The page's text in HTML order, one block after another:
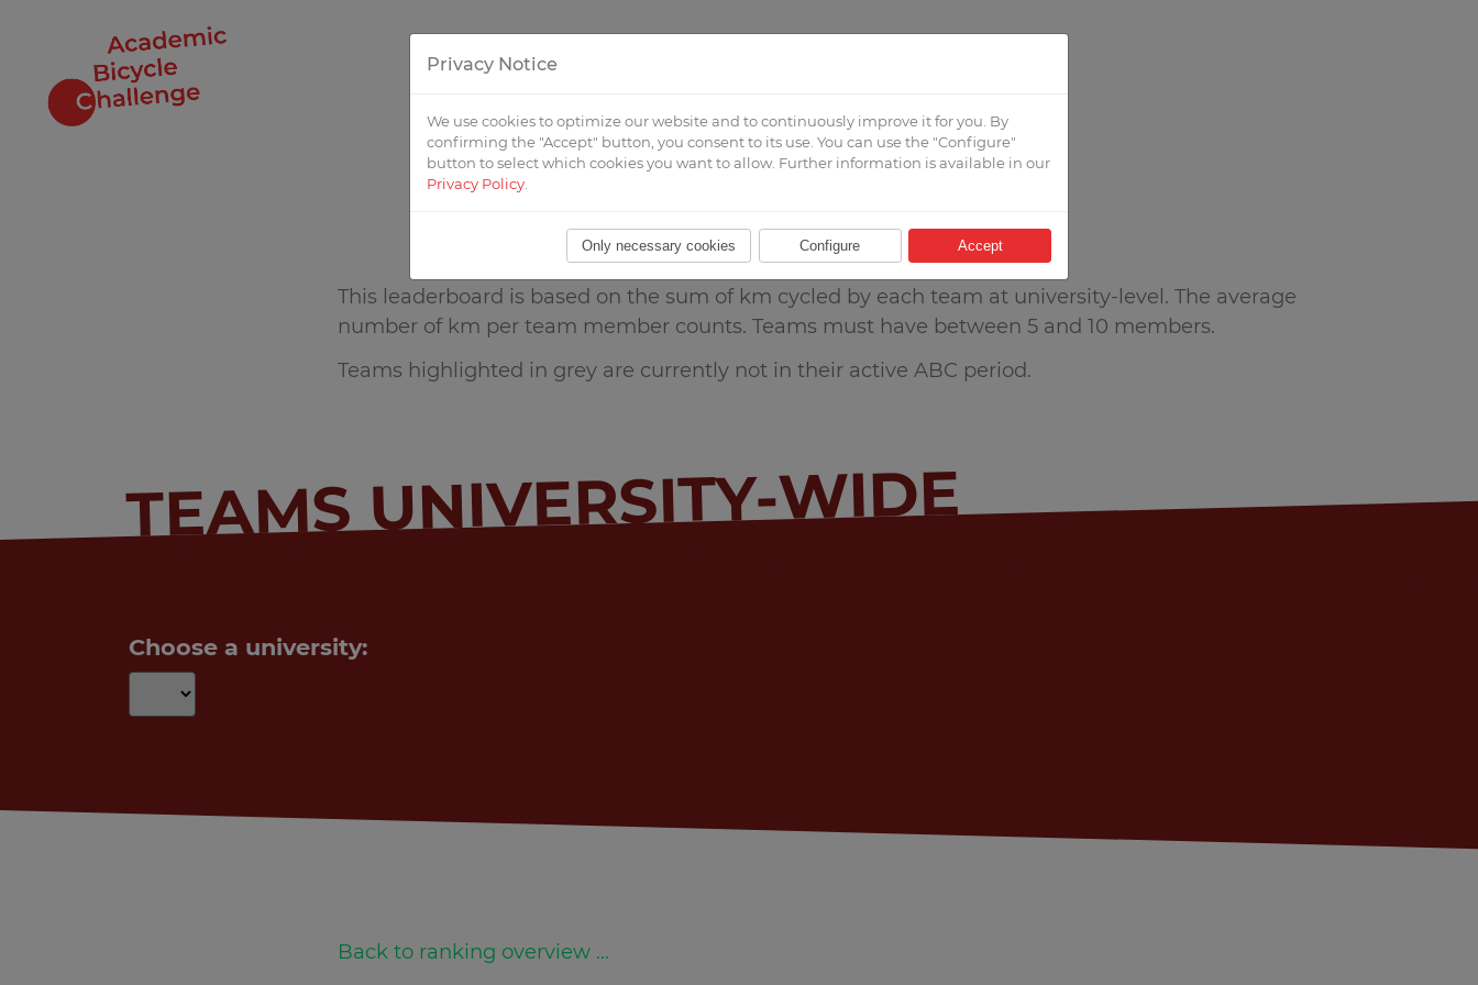
START FOR UNIVERSITIES
This leaderboard is based on the sum of km cycled by each team at university-level. The average
number of km per team member counts. Teams must have between 5 and 10 members.
Teams highlighted in grey are currently not in their active ABC period.
TEAMS UNIVERSITY-WIDE
Choose a university:
Back to ranking overview ...
Privacy Notice
We use cookies to optimize our website and to continuously improve it for you. By
confirming the "Accept" button, you consent to its use. You can use the "Configure"
button to select which cookies you want to allow. Further information is available in our
Privacy Policy
Only necessary cookies Configure Accept